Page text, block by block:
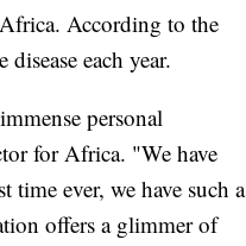
According to the
each year.
personal
for Africa. "We have
ever, we have such a
offers a glimmer of